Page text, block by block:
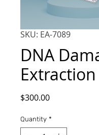
SKU: EA-7089
DNA
$300.00Price
Quantity *